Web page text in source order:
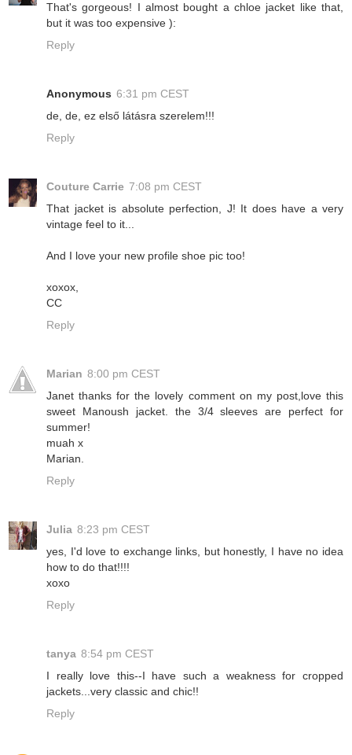
That's gorgeous! I almost bought a chloe jacket like that,
but it was too expensive ):
Reply
Anonymous 6:31 pm CEST
de, de, ez első látásra szerelem!!!
Reply
Couture Carrie 7:08 pm CEST
That jacket is absolute perfection, J! It does have a very
vintage feel to it...
And I love your new profile shoe pic too!
xoxox,
CC
Reply
Marian 8:00 pm CEST
Janet thanks for the lovely comment on my post,love this
sweet Manoush jacket. the 3/4 sleeves are perfect for
summer!
muah x
Marian.
Reply
Julia 8:23 pm CEST
yes, I'd love to exchange links, but honestly, I have no idea
how to do that!!!!
xoxo
Reply
tanya 8:54 pm CEST
I really love this--I have such a weakness for cropped
jackets...very classic and chic!!
Reply